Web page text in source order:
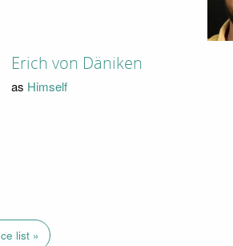
Erich von Däniken
as Himself
list »